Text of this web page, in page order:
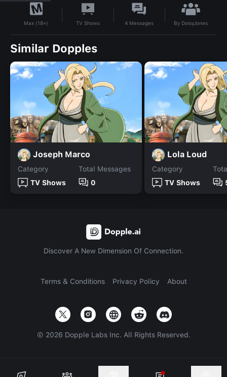
Max (18+) TV Shows 4 Messages By DaisyJones
Similar Dopples
Joseph Marco
Category
TV Shows
Total Messages
0
Lola Loud
Category
TV Shows
Discover A New Dimension Of Connection.
Terms & Conditions Privacy Policy About
© 2026 Dopple Labs Inc. All Rights Reserved.